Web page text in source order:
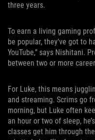
three years.
To earn a living gaming
be popular, they've got to
YouTube,” says Nishitani.
between two or more
For Luke, this means
and streaming. Scrims go
morning, but Luke often
an hour or two of sleep,
classes get him through the